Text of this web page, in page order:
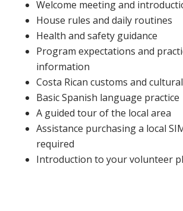
Welcome meeting and
House rules and daily routines
Health and safety guidance
Program expectations and
information
Costa Rican customs and
Basic Spanish language practice
A guided tour of the local area
Assistance purchasing a local
required
Introduction to your volunteer